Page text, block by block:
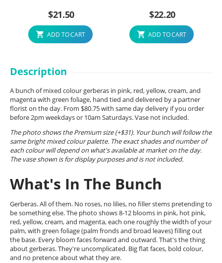
$21.50
ADD TO CART
$22.20
ADD TO CART
Description
A bunch of mixed colour gerberas in pink, red, yellow, cream, and
magenta with green foliage, hand tied and delivered by a partner
florist on the day. From $80.75 with same day delivery if you order
before 2pm weekdays or 10am Saturdays. Vase not included.
The photo shows the Premium size (+$31). Your bunch will follow the
same bright mixed colour palette. The exact shades and number of
each colour will depend on what's available at market on the day.
The vase shown is for display purposes and is not included.
What's In The Bunch
Gerberas. All of them. No roses, no lilies, no filler stems pretending to
be something else. The photo shows 8-12 blooms in pink, hot pink,
red, yellow, cream, and magenta, each one roughly the width of your
palm, with green foliage (palm fronds and broad leaves) filling out
the base. Every bloom faces forward and outward. That's the thing
about gerberas. They're uncomplicated. Big flat faces, bold colour,
and no pretence about what they are.